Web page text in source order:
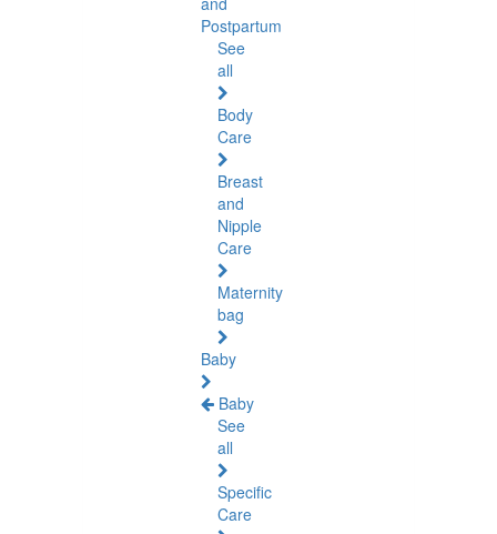
Postpartum
See
all
Body
Care
Breast
and
Nipple
Care
Maternity
bag
Baby
Baby
See
all
Specific
Care